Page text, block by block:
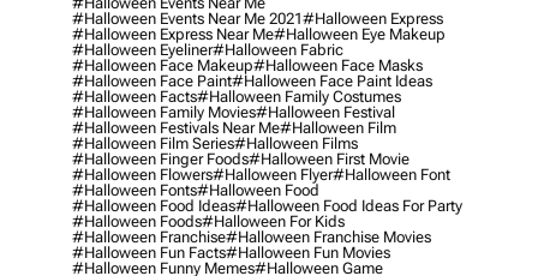
#halloween Events Near Me 2021#halloween Express
#halloween Express Near Me#halloween Eye Makeup
#halloween Eyeliner#halloween Fabric
#halloween Face Makeup#halloween Face Masks
#halloween Face Paint#halloween Face Paint Ideas
#halloween Facts#halloween Family Costumes
#halloween Family Movies#halloween Festival
#halloween Festivals Near Me#halloween Film
#halloween Film Series#halloween Films
#halloween Finger Foods#halloween First Movie
#halloween Flowers#halloween Flyer#halloween Font
#halloween Fonts#halloween Food
#halloween Food Ideas#halloween Food Ideas For Party
#halloween Foods#halloween For Kids
#halloween Franchise#halloween Franchise Movies
#halloween Fun Facts#halloween Fun Movies
#halloween Funny Memes#halloween Game